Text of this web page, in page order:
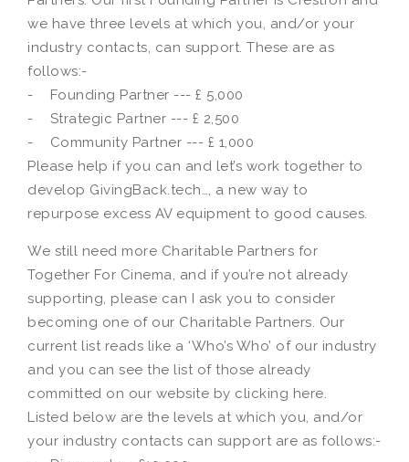
we have three levels at which you, and/or your
industry contacts, can support. These are as
follows:-
- Founding Partner --- £ 5,000
- Strategic Partner --- £ 2,500
- Community Partner --- £ 1,000
Please help if you can and let’s work together to
develop GivingBack.tech…, a new way to
repurpose excess AV equipment to good causes.
We still need more Charitable Partners for
Together For Cinema, and if you’re not already
supporting, please can I ask you to consider
becoming one of our Charitable Partners. Our
current list reads like a ‘Who’s Who’ of our industry
and you can see the list of those already
committed on our website by clicking here.
Listed below are the levels at which you, and/or
your industry contacts can support are as follows:-